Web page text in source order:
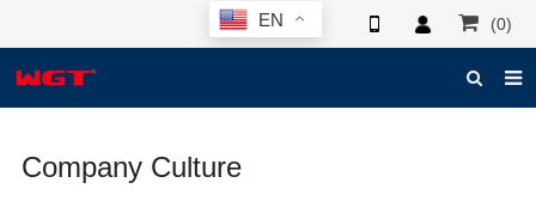
EN (0)
ABOUT US
Company Culture